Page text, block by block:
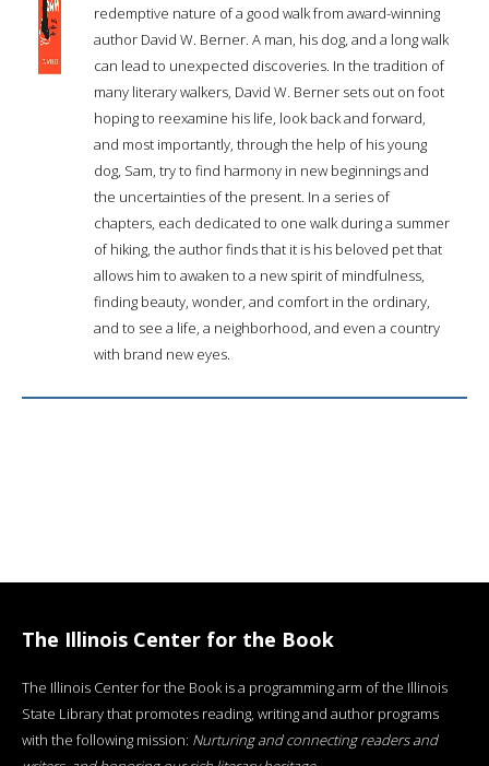
redemptive nature of a good walk from award-winning
author David W. Berner. A man, his dog, and a long walk
can lead to unexpected discoveries. In the tradition of
many literary walkers, David W. Berner sets out on foot
hoping to reexamine his life, look back and forward,
and most importantly, through the help of his young
dog, Sam, try to find harmony in new beginnings and
the uncertainties of the present. In a series of
chapters, each dedicated to one walk during a summer
of hiking, the author finds that it is his beloved pet that
allows him to awaken to a new spirit of mindfulness,
finding beauty, wonder, and comfort in the ordinary,
and to see a life, a neighborhood, and even a country
with brand new eyes.
The Illinois Center for the Book
The Illinois Center for the Book is a programming arm of the Illinois
State Library that promotes reading, writing and author programs
with the following mission: Nurturing and connecting readers and